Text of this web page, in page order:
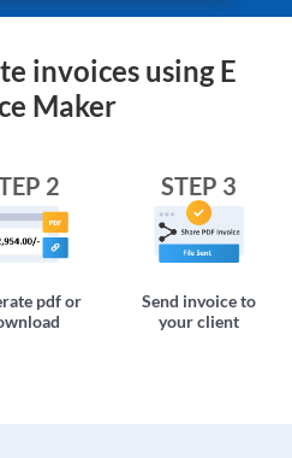
invoices using E
Maker
2
pdf or
STEP 3
Send invoice to
your client